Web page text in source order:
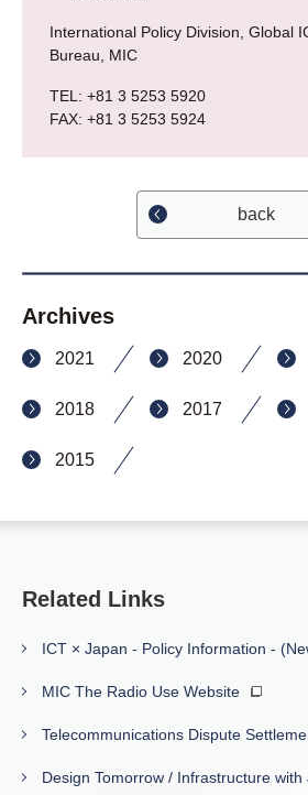
International Policy Division, Global
Bureau, MIC
TEL: +81 3 5253 5920
FAX: +81 3 5253 5924
back
Archives
2021 2020
2018 2017
2015
Related Links
ICT × Japan - Policy Information -
MIC The Radio Use Website
Telecommunications Dispute
Design Tomorrow / Infrastructure with